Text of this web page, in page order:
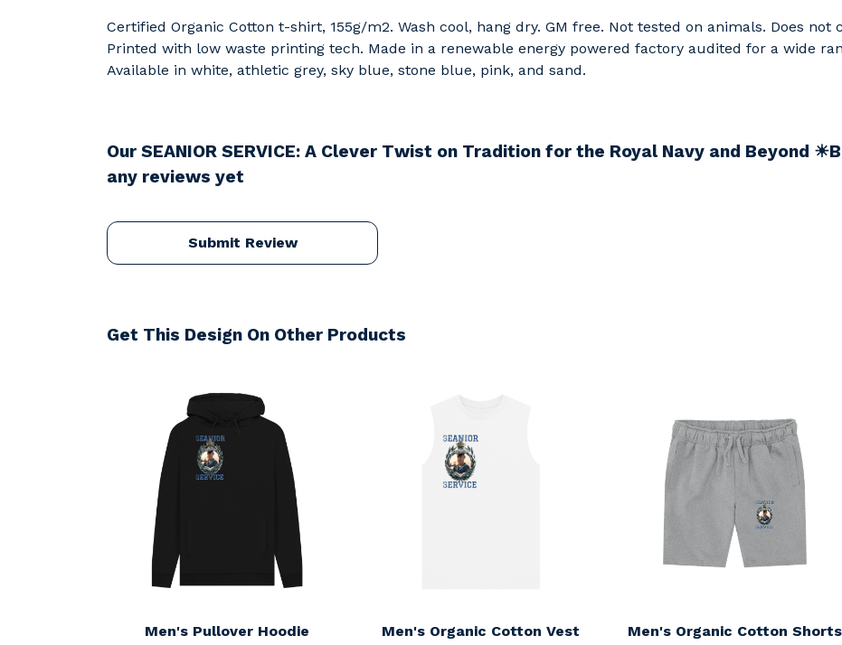
Certified Organic Cotton t-shirt, 155g/m2. Wash cool, hang dry. GM free. Not tested on animals. Does
Printed with low waste printing tech. Made in a renewable energy powered factory audited for a wide
Available in white, athletic grey, sky blue, stone blue, pink, and sand.
Our SEANIOR SERVICE: A Clever Twist on Tradition for the Royal Navy and Beyond
any reviews yet
Submit Review
Get This Design On Other Products
Men's Pullover Hoodie Men's Organic Cotton Vest Men's Organic Cotton Shorts